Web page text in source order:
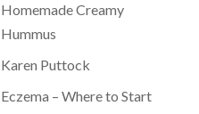
Homemade Creamy
Hummus
Karen Puttock
Eczema – Where to Start